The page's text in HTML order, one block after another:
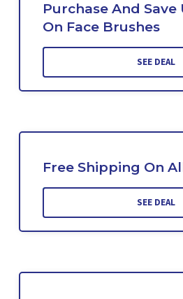
Purchase And Save
On Face Brushes
SEE DEAL
Free Shipping On
SEE DEAL